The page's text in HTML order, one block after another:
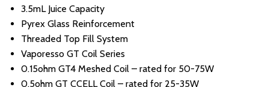
3.5mL Juice Capacity
Pyrex Glass Reinforcement
Threaded Top Fill System
Vaporesso GT Coil Series
0.15ohm GT4 Meshed Coil – rated for 50-75W
0.5ohm GT CCELL Coil – rated for 25-35W